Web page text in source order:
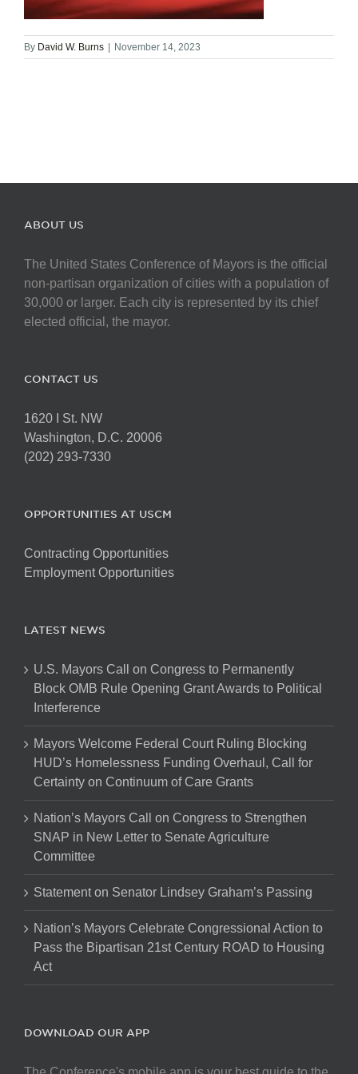
By David W. Burns November 14, 2023
ABOUT US
The United States Conference of Mayors is the official
non-partisan organization of cities with a population of
30,000 or larger. Each city is represented by its chief
elected official, the mayor.
CONTACT US
1620 I St. NW
Washington, D.C. 20006
(202) 293-7330
OPPORTUNITIES AT USCM
Contracting Opportunities
Employment Opportunities
LATEST NEWS
U.S. Mayors Call on Congress to Permanently
Block OMB Rule Opening Grant Awards to Political
Interference
Mayors Welcome Federal Court Ruling Blocking
HUD’s Homelessness Funding Overhaul, Call for
Certainty on Continuum of Care Grants
Nation’s Mayors Call on Congress to Strengthen
SNAP in New Letter to Senate Agriculture
Committee
Statement on Senator Lindsey Graham’s Passing
Nation’s Mayors Celebrate Congressional Action to
Pass the Bipartisan 21st Century ROAD to Housing
Act
DOWNLOAD OUR APP